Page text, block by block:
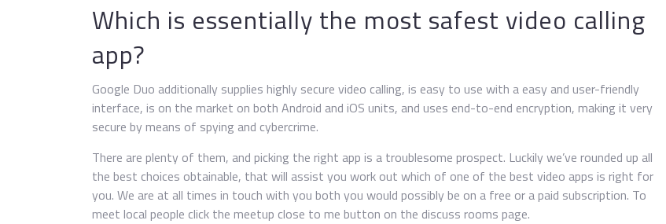
Which is essentially the most safest video calling
app?
Google Duo additionally supplies highly secure video calling, is easy to use with a easy and user-friendly
interface, is on the market on both Android and iOS units, and uses end-to-end encryption, making it very
secure by means of spying and cybercrime.
There are plenty of them, and picking the right app is a troublesome prospect. Luckily we’ve rounded up all
the best choices obtainable, that will assist you work out which of one of the best video apps is right for
you. We are at all times in touch with you both you would possibly be on a free or a paid subscription. To
meet local people click the meetup close to me button on the discuss rooms page.